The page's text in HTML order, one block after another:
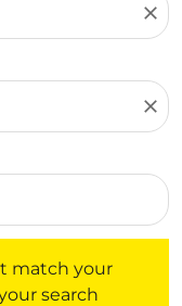
close
close
match your
search